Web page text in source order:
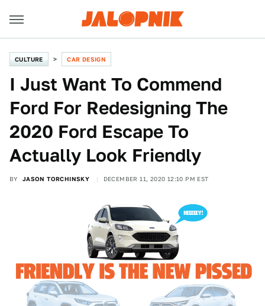
CULTURE CAR DESIGN
I Just Want To Commend
Ford For Redesigning The
2020 Ford Escape To
Actually Look Friendly
BY JASON TORCHINSKY DECEMBER 11, 2020 12:10 PM EST